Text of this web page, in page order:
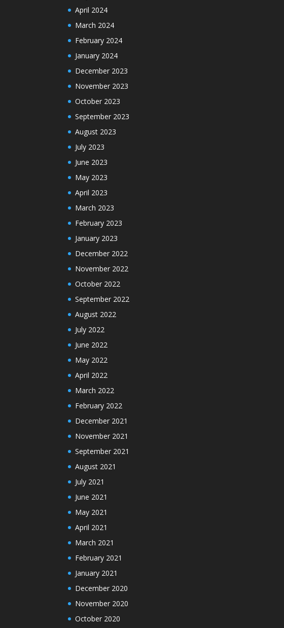
April 2024
March 2024
February 2024
January 2024
December 2023
November 2023
October 2023
September 2023
August 2023
July 2023
June 2023
May 2023
April 2023
March 2023
February 2023
January 2023
December 2022
November 2022
October 2022
September 2022
August 2022
July 2022
June 2022
May 2022
April 2022
March 2022
February 2022
December 2021
November 2021
September 2021
August 2021
July 2021
June 2021
May 2021
April 2021
March 2021
February 2021
January 2021
December 2020
November 2020
October 2020